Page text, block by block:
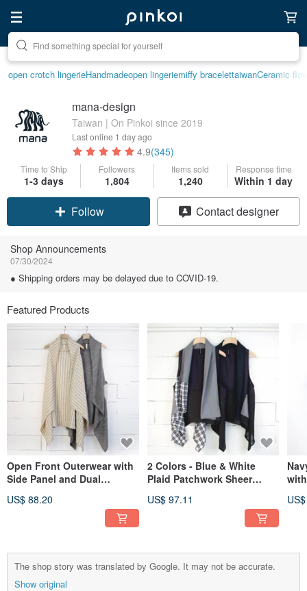
Create your ideal lifestyle
open crotch lingerieHandmadeopen lingeriemiffy bracelettaiwanCeramic
mana-design
Taiwan | On Pinkoi since 2019
Last online 1 day ago
4.9(345)
Time to Ship
1-3 days
Followers
1,804
Items sold
1,240
Response time
Within 1 day
Follow Contact designer
Shop Announcements
07/30/2024
● Shipping orders may be delayed due to COVID-19.
Featured Products
Open Front Outerwear with
Side Panel and Dual
US$ 88.20
2 Colors - Blue & White
Plaid Patchwork Sheer
US$ 97.11
The shop story was translated by Google. It may not be accurate.
Show original